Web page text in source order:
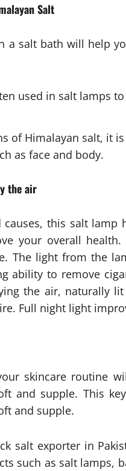
Salt
a salt bath will help
used in salt lamps
of Himalayan salt, it
as face and body.
the air
this salt
your overall
The light from the
ability to remove
the air, naturally
Full night light
skincare routine
and supple. This
and supple.
salt exporter in
such as salt lamps,